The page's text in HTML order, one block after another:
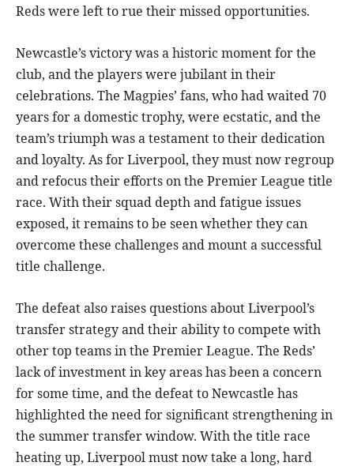
Reds were left to rue their missed opportunities.
Newcastle’s victory was a historic moment for the
club, and the players were jubilant in their
celebrations. The Magpies’ fans, who had waited 70
years for a domestic trophy, were ecstatic, and the
team’s triumph was a testament to their dedication
and loyalty. As for Liverpool, they must now regroup
and refocus their efforts on the Premier League title
race. With their squad depth and fatigue issues
exposed, it remains to be seen whether they can
overcome these challenges and mount a successful
title challenge.
The defeat also raises questions about Liverpool’s
transfer strategy and their ability to compete with
other top teams in the Premier League. The Reds’
lack of investment in key areas has been a concern
for some time, and the defeat to Newcastle has
highlighted the need for significant strengthening in
the summer transfer window. With the title race
heating up, Liverpool must now take a long, hard